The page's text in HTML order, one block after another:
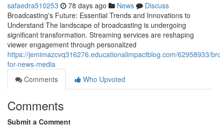
safaedra510253 78 days ago News
Discuss
Broadcasting's Future: Essential Trends and Innovations to
Understand The landscape of broadcasting is undergoing
significant transformation. Streaming services are reshaping
viewer engagement through personalized
https://jemimazcvq316276.educationalimpactblog.com/62958933/
for-news-media
Comments
Who Upvoted
Comments
Submit a Comment